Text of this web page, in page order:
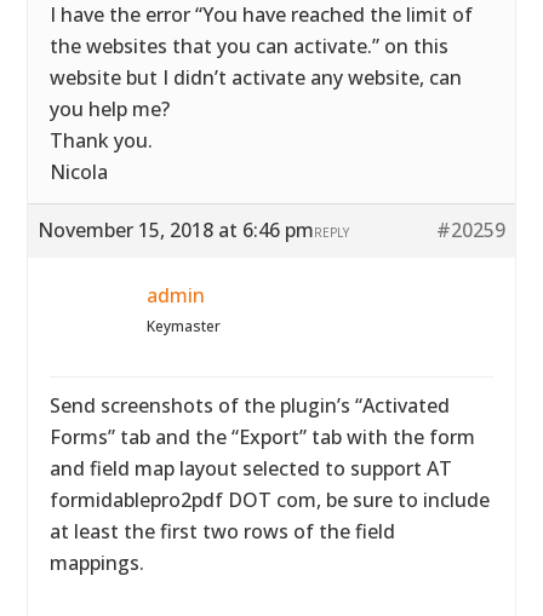
I have the error “You have reached the limit of
the websites that you can activate.” on this
website but I didn’t activate any website, can
you help me?
Thank you.
Nicola
November 15, 2018 at 6:46 pm #20259
REPLY
admin
Keymaster
Send screenshots of the plugin’s “Activated
Forms” tab and the “Export” tab with the form
and field map layout selected to support AT
formidablepro2pdf DOT com, be sure to include
at least the first two rows of the field
mappings.